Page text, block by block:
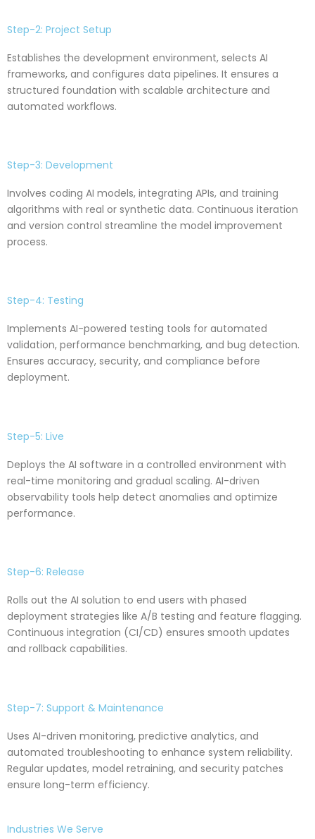
Step-2: Project Setup
Establishes the development environment, selects AI
frameworks, and configures data pipelines. It ensures a
structured foundation with scalable architecture and
automated workflows.
Step-3: Development
Involves coding AI models, integrating APIs, and training
algorithms with real or synthetic data. Continuous iteration
and version control streamline the model improvement
process.
Step-4: Testing
Implements AI-powered testing tools for automated
validation, performance benchmarking, and bug detection.
Ensures accuracy, security, and compliance before
deployment.
Step-5: Live
Deploys the AI software in a controlled environment with
real-time monitoring and gradual scaling. AI-driven
observability tools help detect anomalies and optimize
performance.
Step-6: Release
Rolls out the AI solution to end users with phased
deployment strategies like A/B testing and feature flagging.
Continuous integration (CI/CD) ensures smooth updates
and rollback capabilities.
Step-7: Support & Maintenance
Uses AI-driven monitoring, predictive analytics, and
automated troubleshooting to enhance system reliability.
Regular updates, model retraining, and security patches
ensure long-term efficiency.
Industries We Serve